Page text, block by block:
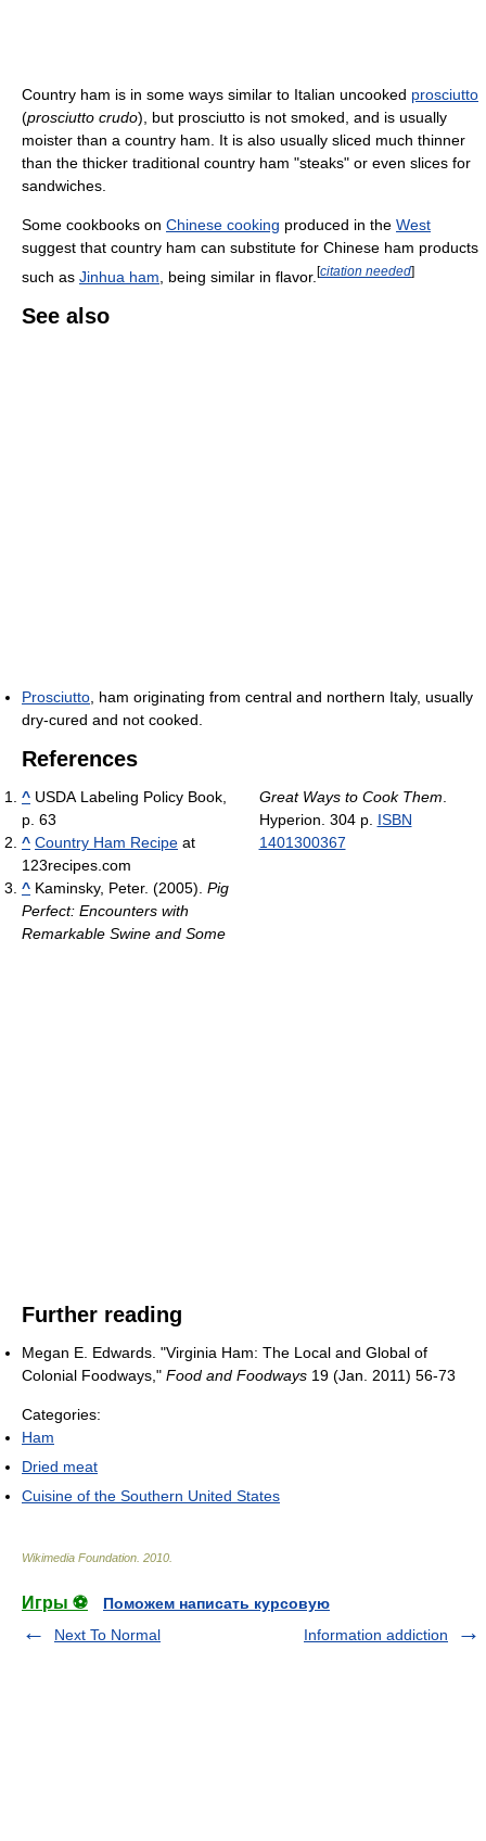
Country ham is in some ways similar to Italian uncooked prosciutto
(prosciutto crudo), but prosciutto is not smoked, and is usually
moister than a country ham. It is also usually sliced much thinner
than the thicker traditional country ham "steaks" or even slices for
sandwiches.
Some cookbooks on Chinese cooking produced in the West
suggest that country ham can substitute for Chinese ham products
such as Jinhua ham , being similar in flavor. [citation needed]
See also
Prosciutto , ham originating from central and northern Italy, usually
dry-cured and not cooked.
References
^ USDA Labeling Policy Book,
p. 63
^ Country Ham Recipe at
123recipes.com
^ Kaminsky, Peter. (2005). Pig
Perfect: Encounters with
Remarkable Swine and Some
Great Ways to Cook Them
Hyperion. 304 p. ISBN
1401300367
Further reading
Megan E. Edwards. "Virginia Ham: The Local and Global of
Colonial Foodways," Food and Foodways 19 (Jan. 2011) 56-73
Categories:
Ham
Dried meat
Cuisine of the Southern United States
Wikimedia Foundation 2010
Игры ⚽
Поможем написать курсовую
Next To Normal
Information addiction